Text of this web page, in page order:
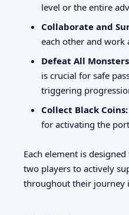
level or the entire
Collaborate and
each other and work
Defeat All
is crucial for safe
triggering
Collect Black Coins:
for activating the
Each element is
two players to actively
throughout their journey